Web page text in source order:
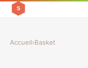
Accueil›Basket